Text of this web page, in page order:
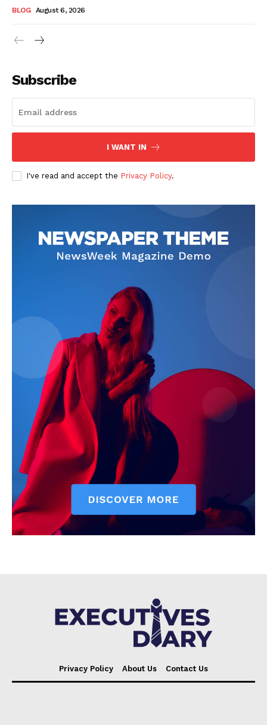
BLOG August 6, 2026
Subscribe
I WANT IN
I've read and accept the Privacy Policy.
Privacy Policy About Us Contact Us